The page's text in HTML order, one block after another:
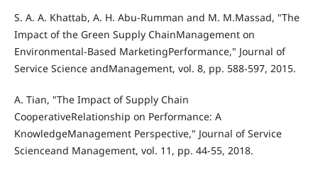
S. A. A. Khattab, A. H. Abu-Rumman and M. M.Massad, "The
Impact of the Green Supply ChainManagement on
Environmental-Based MarketingPerformance," Journal of
Service Science andManagement, vol. 8, pp. 588-597, 2015.
A. Tian, "The Impact of Supply Chain
CooperativeRelationship on Performance: A
KnowledgeManagement Perspective," Journal of Service
Scienceand Management, vol. 11, pp. 44-55, 2018.